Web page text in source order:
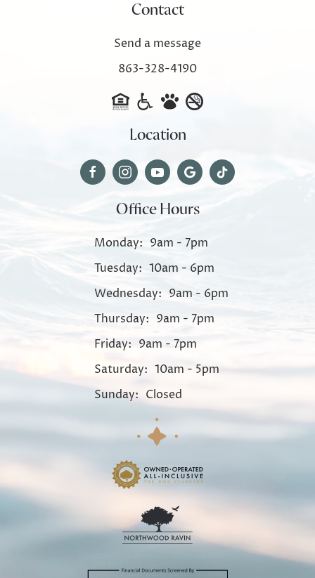
Contact
Send a message
863-328-4190
Location
Office Hours
Monday: 9am - 7pm
Tuesday: 10am - 6pm
Wednesday: 9am - 6pm
Thursday: 9am - 7pm
Friday: 9am - 7pm
Saturday: 10am - 5pm
Sunday: Closed